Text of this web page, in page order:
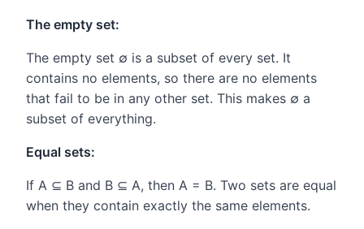
The empty set:
The empty set ∅ is a subset of every set. It
contains no elements, so there are no elements
that fail to be in any other set. This makes ∅ a
subset of everything.
Equal sets:
If A ⊆ B and B ⊆ A, then A = B. Two sets are equal
when they contain exactly the same elements.